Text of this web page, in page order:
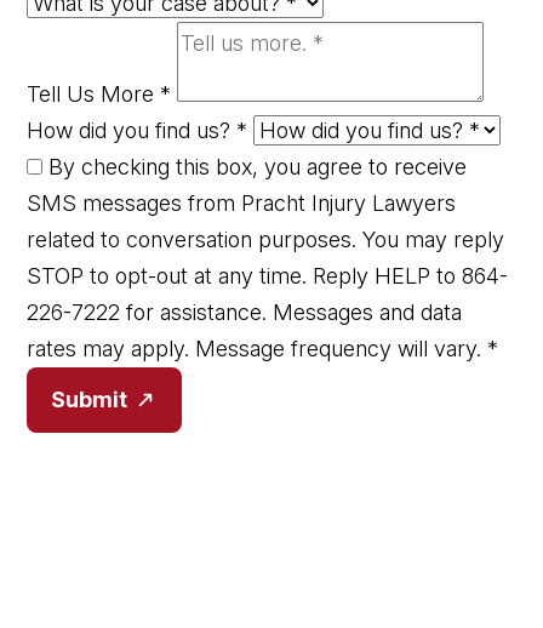
Tell Us More *
How did you find us? *
By checking this box, you agree to receive
SMS messages from Pracht Injury Lawyers
related to conversation purposes. You may reply
STOP to opt-out at any time. Reply HELP to 864-
226-7222 for assistance. Messages and data
rates may apply. Message frequency will vary. *
Submit